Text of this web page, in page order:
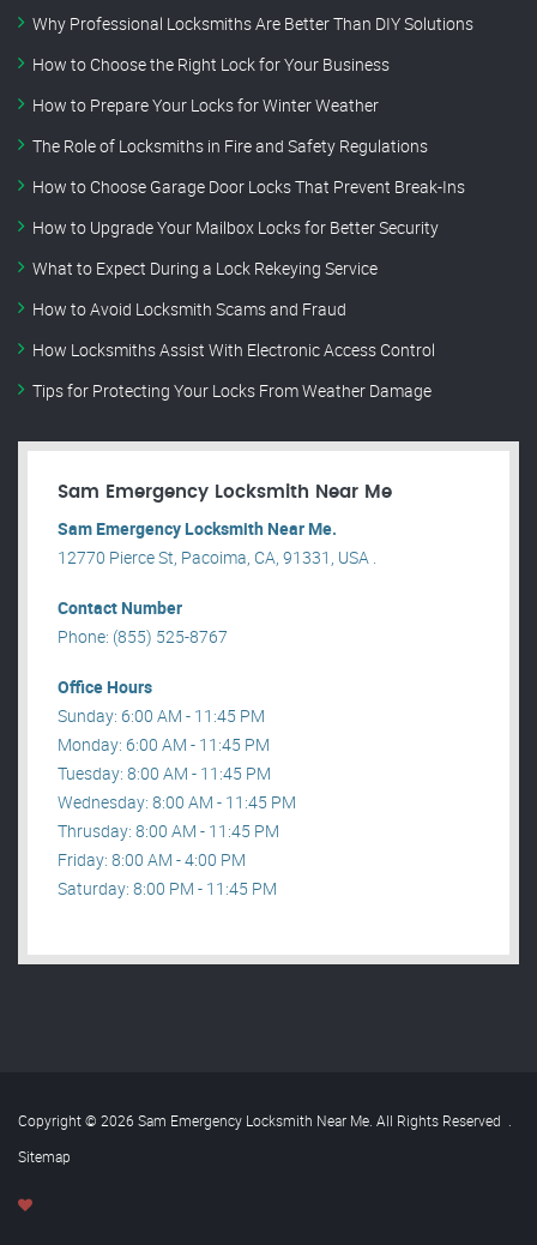
Why Professional Locksmiths Are Better Than DIY Solutions
How to Choose the Right Lock for Your Business
How to Prepare Your Locks for Winter Weather
The Role of Locksmiths in Fire and Safety Regulations
How to Choose Garage Door Locks That Prevent Break-Ins
How to Upgrade Your Mailbox Locks for Better Security
What to Expect During a Lock Rekeying Service
How to Avoid Locksmith Scams and Fraud
How Locksmiths Assist With Electronic Access Control
Tips for Protecting Your Locks From Weather Damage
Sam Emergency Locksmith Near Me
Sam Emergency Locksmith Near Me.
12770 Pierce St, Pacoima, CA, 91331, USA .
Contact Number
Phone: (855) 525-8767
Office Hours
Sunday: 6:00 AM - 11:45 PM
Monday: 6:00 AM - 11:45 PM
Tuesday: 8:00 AM - 11:45 PM
Wednesday: 8:00 AM - 11:45 PM
Thrusday: 8:00 AM - 11:45 PM
Friday: 8:00 AM - 4:00 PM
Saturday: 8:00 PM - 11:45 PM
Copyright © 2026 Sam Emergency Locksmith Near Me. All Rights Reserved .
Sitemap